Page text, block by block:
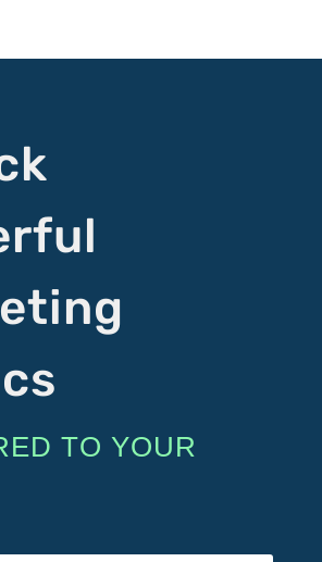
TO YOUR